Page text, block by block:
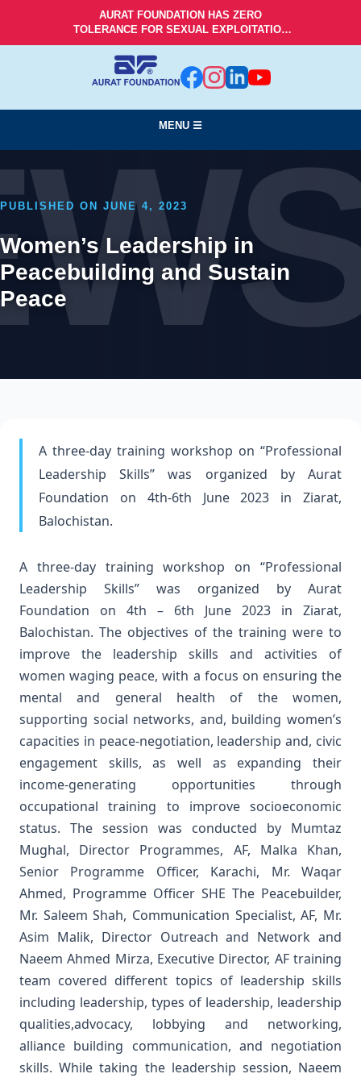
AURAT FOUNDATION HAS ZERO
TOLERANCE FOR SEXUAL EXPLOITATION
AND ABUSE!
MENU ☰
PUBLISHED ON JUNE 4, 2023
Women’s Leadership in
Peacebuilding and Sustain
Peace
A three-day training workshop on “Professional
Leadership Skills” was organized by Aurat
Foundation on 4th-6th June 2023 in Ziarat,
Balochistan.
A three-day training workshop on “Professional
Leadership Skills” was organized by Aurat
Foundation on 4th – 6th June 2023 in Ziarat,
Balochistan. The objectives of the training were to
improve the leadership skills and activities of
women waging peace, with a focus on ensuring the
mental and general health of the women,
supporting social networks, and, building women’s
capacities in peace-negotiation, leadership and, civic
engagement skills, as well as expanding their
income-generating opportunities through
occupational training to improve socioeconomic
status. The session was conducted by Mumtaz
Mughal, Director Programmes, AF, Malka Khan,
Senior Programme Officer, Karachi, Mr. Waqar
Ahmed, Programme Officer SHE The Peacebuilder,
Mr. Saleem Shah, Communication Specialist, AF, Mr.
Asim Malik, Director Outreach and Network and
Naeem Ahmed Mirza, Executive Director, AF training
team covered different topics of leadership skills
including leadership, types of leadership, leadership
qualities,advocacy, lobbying and networking,
alliance building communication, and negotiation
skills.While taking the leadership session, Naeem